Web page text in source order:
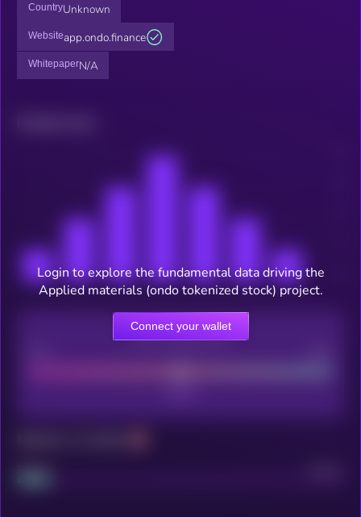
CountryUnknown
Websiteapp.ondo.finance
WhitepaperN/A
CEX Listing score
Project
Login to explore the fundamental data driving the
Applied materials (ondo tokenized stock) project.
Connect your wallet